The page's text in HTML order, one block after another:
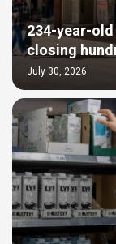
234-year-
closing
July 30, 2026